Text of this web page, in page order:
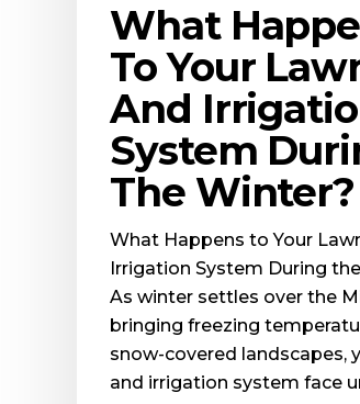
What
To Your
And
System
The Winter?
What Happens to Your
Irrigation System During
As winter settles over the
bringing freezing
snow-covered landscapes,
and irrigation system face